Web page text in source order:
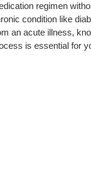
regimen
condition like
an acute illness,
is essential for